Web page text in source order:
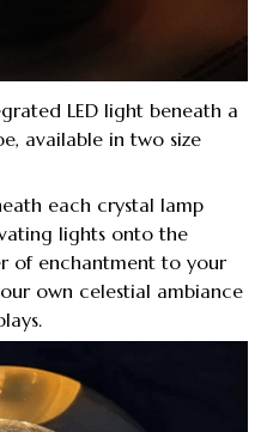
LED light beneath a
available in two size
each crystal lamp
lights onto the
of enchantment to your
own celestial ambiance